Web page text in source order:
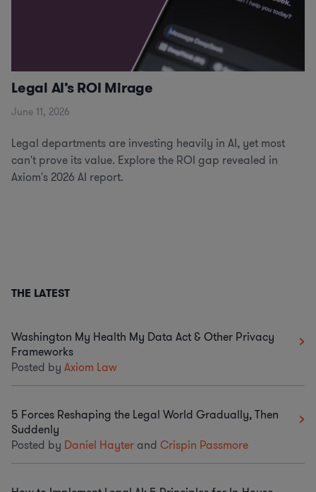
Legal AI’s ROI Mirage
June 11, 2026
Legal departments are investing heavily in AI, yet most
can't prove its value. Explore the ROI gap revealed in
Axiom's 2026 AI report.
THE LATEST
Washington My Health My Data Act & Other Privacy
Frameworks
Posted by Axiom Law
5 Forces Reshaping the Legal World Gradually, Then
Suddenly
Posted by Daniel Hayter and Crispin Passmore